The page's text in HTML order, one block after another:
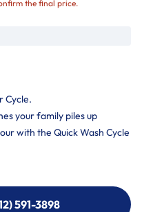
the final price.
Cycle.
your family piles up
with the Quick Wash Cycle
591-3898